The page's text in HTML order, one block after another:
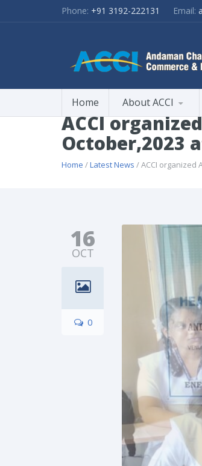
Phone: +91 3192-222131 Email:
Home About ACCI
ACCI
October,2023
Home /Latest News / ACCI organized
16
OCT
0